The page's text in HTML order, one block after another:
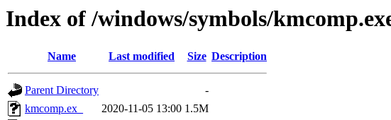
Index of /windows/symbols/
Name Last modified Size Description
Parent Directory
-
kmcomp.ex_
2020-11-05 13:00 1.5M